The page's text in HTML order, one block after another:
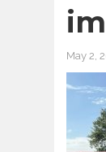
May 2,